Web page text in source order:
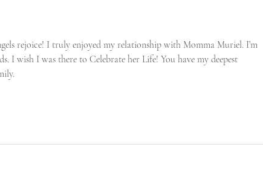
rejoice! I truly enjoyed my relationship with Momma Muriel. I’m
I wish I was there to Celebrate her Life! You have my deepest